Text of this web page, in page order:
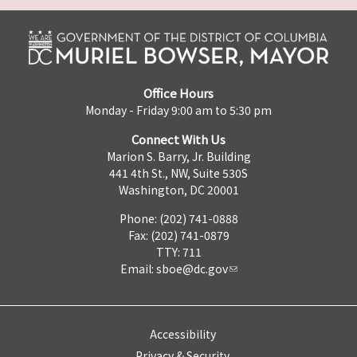
Office Hours
Monday - Friday 9:00 am to 5:30 pm
Connect With Us
Marion S. Barry, Jr. Building
441 4th St., NW, Suite 530S
Washington, DC 20001
Phone: (202) 741-0888
Fax: (202) 741-0879
TTY: 711
Email: sboe@dc.gov
Accessibility